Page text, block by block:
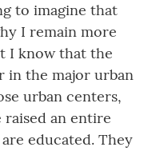
to imagine that
I remain more
I know that the
in the major urban
urban centers,
raised an entire
educated. They